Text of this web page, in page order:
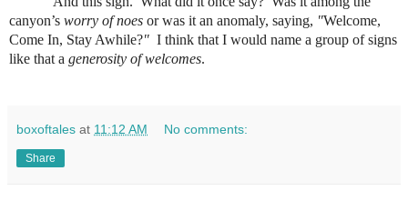
canyon’s worry of noes or was it an anomaly, saying, "Welcome,
Come In, Stay Awhile?" I think that I would name a group of signs
like that a generosity of welcomes.
boxoftales at 11:12 AM No comments:
Share